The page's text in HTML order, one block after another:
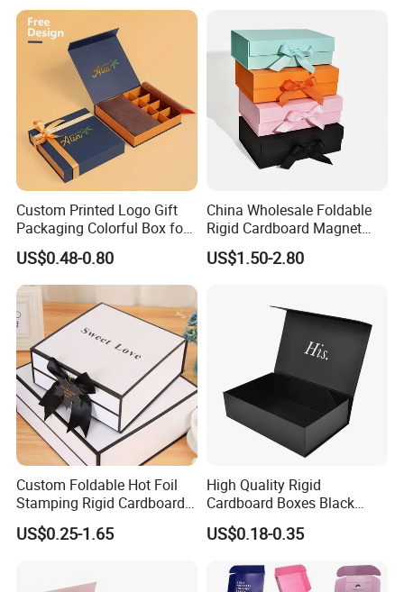
Certifications
Apparel / Shoes / Cosmetic
Custom Printed Logo Gift
Packaging Colorful Box for
Chocolate/Jewelry/Shoes/C
ardboard Paper Box
US$0.48-0.80
China Wholesale Foldable
Rigid Cardboard Magnet
Clothing Packaging Boxes
with Ribbon Folding
US$1.50-2.80
Custom Foldable Hot Foil
Stamping Rigid Cardboard
Chocolate Cake Cosmetics
Makeup Jewelry Perfume
US$0.25-1.65
High Quality Rigid
Cardboard Boxes Black
Paper Packaging Gift Boxes
for Men Luxury Magnetic
US$0.18-0.35